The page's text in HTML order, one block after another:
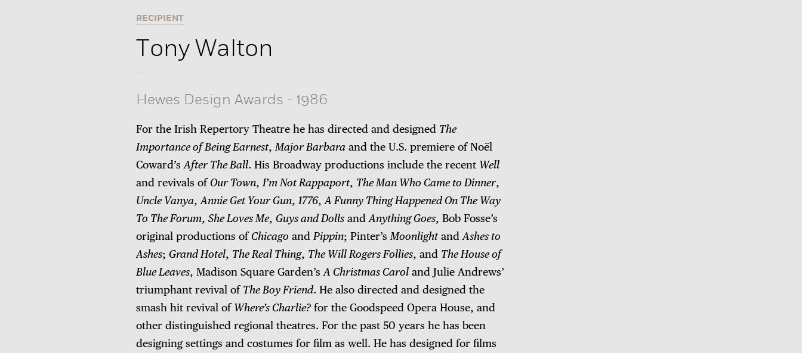
RECIPIENT
Tony Walton
Hewes Design Awards - 1986
For the Irish Repertory Theatre he has directed and designed The
Importance of Being Earnest, Major Barbara and the U.S. premiere of Noël
Coward’s After The Ball. His Broadway productions include the recent Well
and revivals of Our Town, I’m Not Rappaport, The Man Who Came to Dinner,
Uncle Vanya, Annie Get Your Gun, 1776, A Funny Thing Happened On The Way
To The Forum, She Loves Me, Guys and Dolls and Anything Goes, Bob Fosse’s
original productions of Chicago and Pippin; Pinter’s Moonlightand Ashes to
Ashes; Grand Hotel, The Real Thing, The Will Rogers Follies, and The House of
Blue Leaves, Madison Square Garden’s A Christmas Carol and Julie Andrews’
triumphant revival of The Boy Friend. He also directed and designed the
smash hit revival of Where’s Charlie? for the Goodspeed Opera House, and
other distinguished regional theatres. For the past 50 years he has been
designing settings and costumes for film as well. He has designed for films